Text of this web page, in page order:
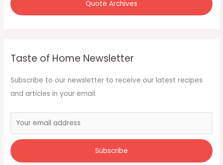
Quote Archives
Taste of Home Newsletter
Subscribe to our newsletter to receive our latest recipes
and articles in your email.